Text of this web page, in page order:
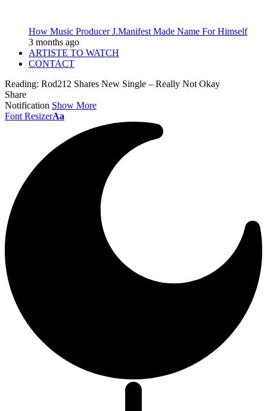
How Music Producer J.Manifest Made Name For Himself
3 months ago
ARTISTE TO WATCH
CONTACT
Reading: Rod212 Shares New Single – Really Not Okay
Share
Notification Show More
Font ResizerAa